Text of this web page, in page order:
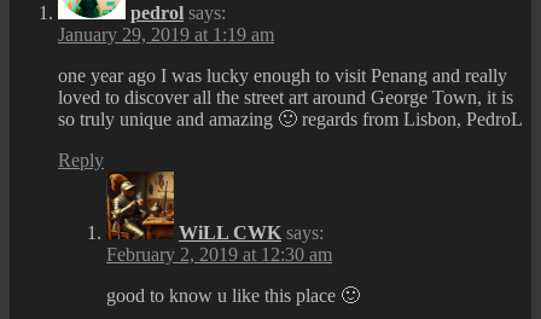
pedrol says:
January 29, 2019 at 1:19 am
one year ago I was lucky enough to visit Penang and really
loved to discover all the street art around George Town, it is
so truly unique and amazing 🙂 regards from Lisbon, PedroL
Reply
WiLL CWK says:
February 2, 2019 at 12:30 am
good to know u like this place 🙂